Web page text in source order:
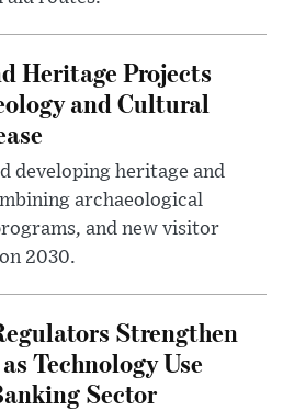
Heritage Projects
and Cultural
developing heritage and
archaeological
and new visitor
2030.
Strengthen
Technology Use
Sector